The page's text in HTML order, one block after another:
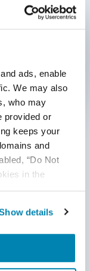
ads, enable
We may also
who may
provided or
keeps your
and
“Do Not
in the
details
to allow
you the